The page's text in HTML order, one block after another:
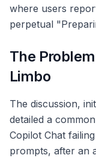
where users
perpetual
The
Limbo
The discussion,
detailed a
Copilot Chat
prompts, after an